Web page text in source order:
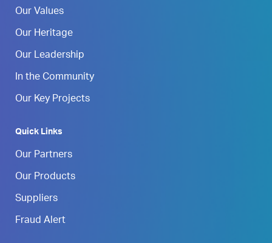
Our Values
Our Heritage
Our Leadership
In the Community
Our Key Projects
Quick Links
Our Partners
Our Products
Suppliers
Fraud Alert